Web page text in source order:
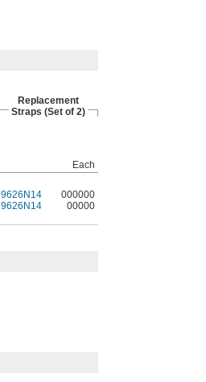
Replacement
Straps (Set of 2)
Each
9626N14
000000
9626N14 00000